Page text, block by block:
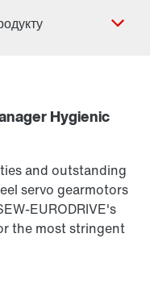
Hygienic Design
)
Hygienic
and outstanding
servo gearmotors
EURODRIVE's
the most stringent